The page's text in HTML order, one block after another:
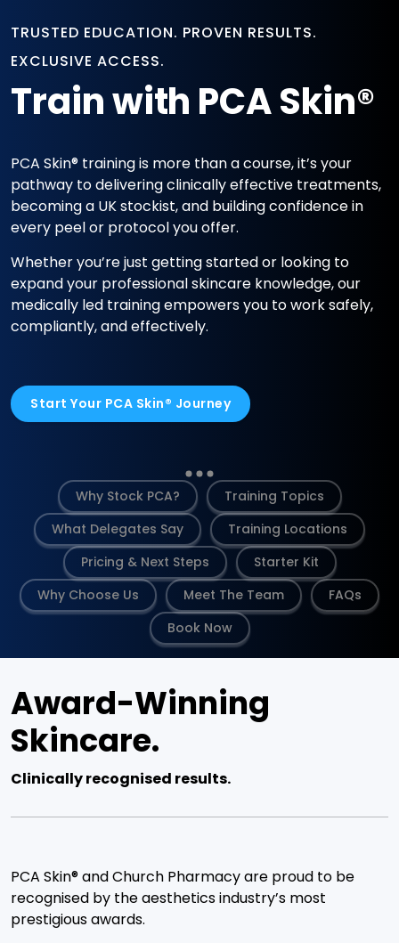
TRUSTED EDUCATION. PROVEN RESULTS.
EXCLUSIVE ACCESS.
Train with PCA Skin®
PCA Skin® training is more than a course, it’s your
pathway to delivering clinically effective treatments,
becoming a UK stockist, and building confidence in
every peel or protocol you offer.
Whether you’re just getting started or looking to
expand your professional skincare knowledge, our
medically led training empowers you to work safely,
compliantly, and effectively.
Start Your PCA Skin® Journey
Why Stock PCA?
Training Topics
What Delegates Say
Training Locations
Pricing & Next Steps
Starter Kit
Why Choose Us
Meet The Team
FAQs
Book Now
Award-Winning
Skincare.
Clinically recognised results.
PCA Skin® and Church Pharmacy are proud to be
recognised by the aesthetics industry’s most
prestigious awards.